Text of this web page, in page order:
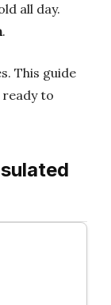
all day.
.
This guide
ready to